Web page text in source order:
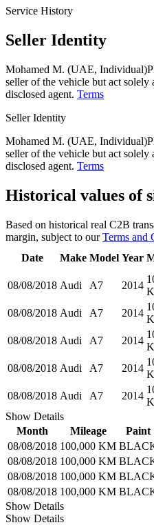
Service History
Seller Identity
Mohamed M. (UAE, Individual)
seller of the vehicle but act solely
disclosed agent. Terms
Seller Identity
Mohamed M. (UAE, Individual)
seller of the vehicle but act solely
disclosed agent. Terms
Historical values of
Based on historical real C2B
margin, subject to our Terms and
Date
Make Model Year
08/08/2018 Audi A7 2014
08/08/2018 Audi A7 2014
08/08/2018 Audi A7 2014
08/08/2018 Audi A7 2014
08/08/2018 Audi A7 2014
Show Details
Month
Mileage Paint
08/08/2018 100,000 KM
08/08/2018 100,000 KM
08/08/2018 100,000 KM
08/08/2018 100,000 KM
Show Details
Show Details